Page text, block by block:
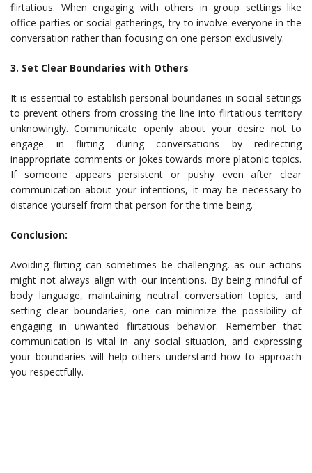
flirtatious. When engaging with others in group settings like
office parties or social gatherings, try to involve everyone in the
conversation rather than focusing on one person exclusively.
3. Set Clear Boundaries with Others
It is essential to establish personal boundaries in social settings
to prevent others from crossing the line into flirtatious territory
unknowingly. Communicate openly about your desire not to
engage in flirting during conversations by redirecting
inappropriate comments or jokes towards more platonic topics.
If someone appears persistent or pushy even after clear
communication about your intentions, it may be necessary to
distance yourself from that person for the time being.
Conclusion:
Avoiding flirting can sometimes be challenging, as our actions
might not always align with our intentions. By being mindful of
body language, maintaining neutral conversation topics, and
setting clear boundaries, one can minimize the possibility of
engaging in unwanted flirtatious behavior. Remember that
communication is vital in any social situation, and expressing
your boundaries will help others understand how to approach
you respectfully.